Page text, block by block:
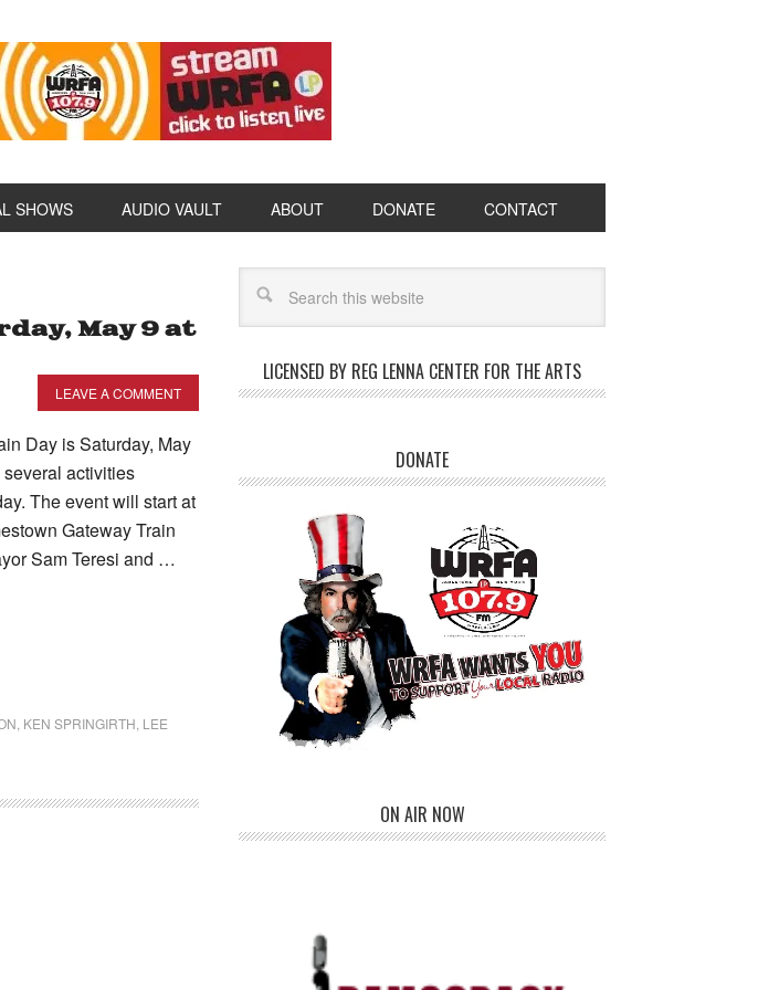
SHOWS AUDIO VAULT ABOUT DONATE CONTACT
May 9 at
LEAVE A COMMENT
Day is Saturday, May
activities
The event will start at
Gateway Train
Sam Teresi and …
KEN SPRINGIRTH LEE
LICENSED BY REG LENNA CENTER FOR THE ARTS
DONATE
ON AIR NOW